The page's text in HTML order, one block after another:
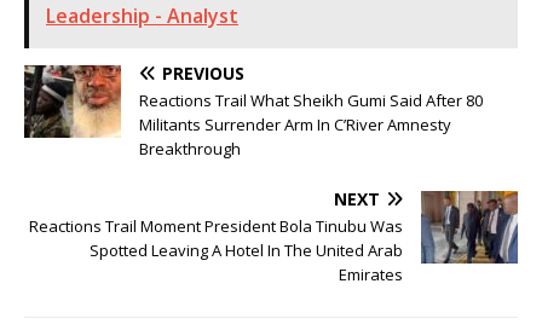
Leadership - Analyst
PREVIOUS
Reactions Trail What Sheikh Gumi Said After 80
Militants Surrender Arm In C’River Amnesty
Breakthrough
NEXT
Reactions Trail Moment President Bola Tinubu Was
Spotted Leaving A Hotel In The United Arab
Emirates